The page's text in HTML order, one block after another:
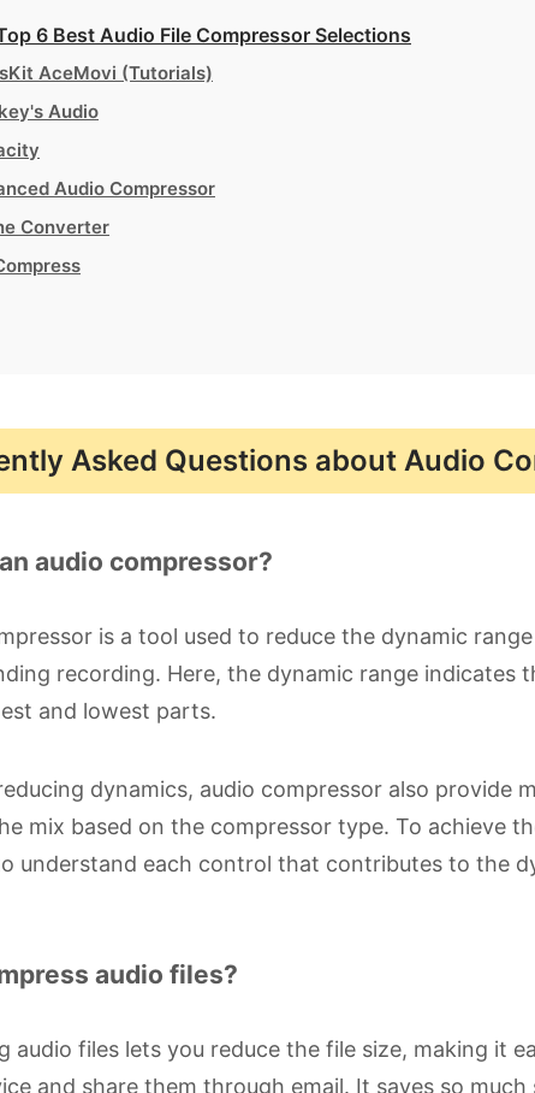
6 Best Audio File Compressor Selections
AceMovi (Tutorials)
Audio
Audio Compressor
Converter
Asked Questions about Audio
audio compressor?
is a tool used to reduce the dynamic
recording. Here, the dynamic range indicates
and lowest parts.
dynamics, audio compressor also provide
mix based on the compressor type. To achieve
understand each control that contributes to the
audio files?
audio files lets you reduce the file size, making it
and share them through email. It saves so